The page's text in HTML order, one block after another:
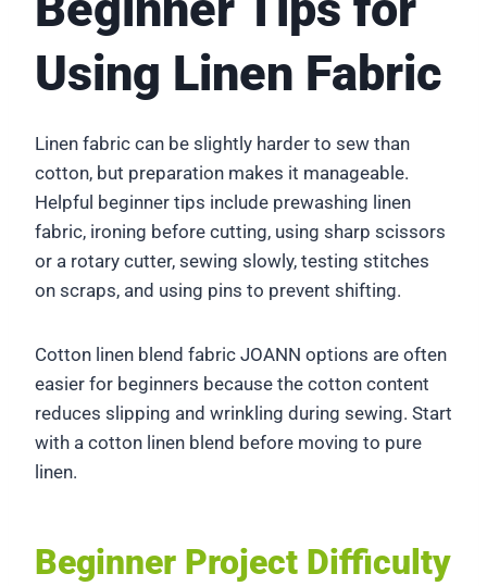
Using Linen Fabric
Linen fabric can be slightly harder to sew than
cotton, but preparation makes it manageable.
Helpful beginner tips include prewashing linen
fabric, ironing before cutting, using sharp scissors
or a rotary cutter, sewing slowly, testing stitches
on scraps, and using pins to prevent shifting.
Cotton linen blend fabric JOANN options are often
easier for beginners because the cotton content
reduces slipping and wrinkling during sewing. Start
with a cotton linen blend before moving to pure
linen.
Beginner Project Difficulty